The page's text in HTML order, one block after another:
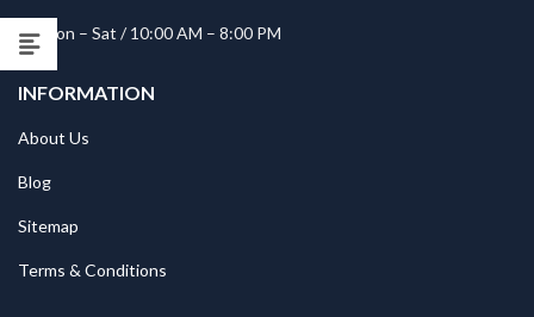
Mon – Sat / 10:00 AM – 8:00 PM
INFORMATION
About Us
Blog
Sitemap
Terms & Conditions